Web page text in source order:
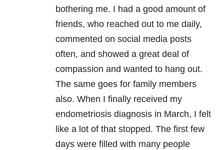
bothering me. I had a good amount of
friends, who reached out to me daily,
commented on social media posts
often, and showed a great deal of
compassion and wanted to hang out.
The same goes for family members
also. When I finally received my
endometriosis diagnosis in March, I felt
like a lot of that stopped. The first few
days were filled with many people